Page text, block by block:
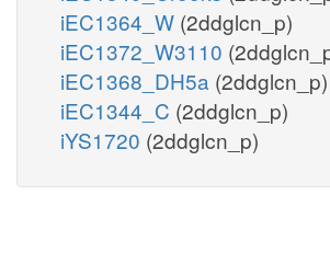
iEC1364_W (2ddglcn_p)
iEC1372_W3110
iEC1368_DH5a (2ddglcn_p)
iEC1344_C (2ddglcn_p)
iYS1720 (2ddglcn_p)